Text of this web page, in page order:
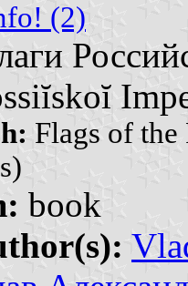
(2)
Flags of the
book